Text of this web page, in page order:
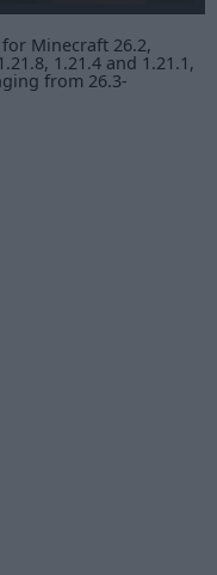
Minecraft 26.2,
1.21.4 and 1.21.1,
from 26.3-